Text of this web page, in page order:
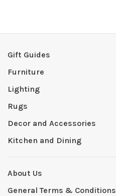
Gift Guides
Furniture
Lighting
Rugs
Decor and Accessories
Kitchen and Dining
About Us
General Terms & Conditions